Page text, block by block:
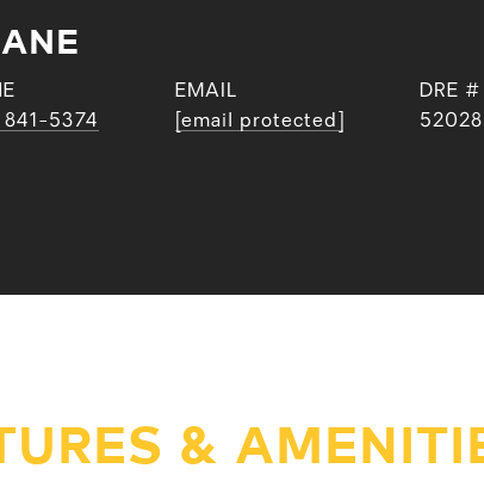
5374
EMAIL
[email protected]
DRE #
&